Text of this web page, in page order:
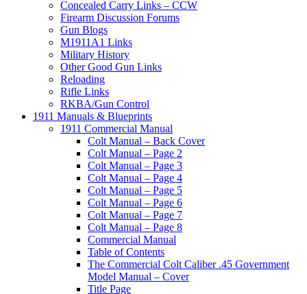
Concealed Carry Links – CCW
Firearm Discussion Forums
Gun Blogs
M1911A1 Links
Military History
Other Good Gun Links
Reloading
Rifle Links
RKBA/Gun Control
1911 Manuals & Blueprints
1911 Commercial Manual
Colt Manual – Back Cover
Colt Manual – Page 2
Colt Manual – Page 3
Colt Manual – Page 4
Colt Manual – Page 5
Colt Manual – Page 6
Colt Manual – Page 7
Colt Manual – Page 8
Commercial Manual
Table of Contents
The Commercial Colt Caliber .45 Government
Model Manual – Cover
Title Page